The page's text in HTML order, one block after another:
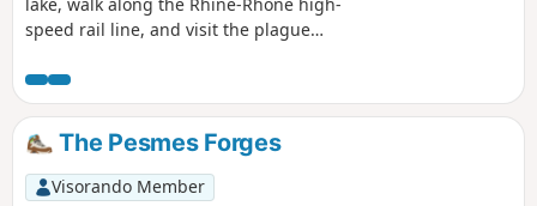
lake, walk along the Rhine-Rhône high-
speed rail line, and visit the plague
The Pesmes Forges
Visorando Member